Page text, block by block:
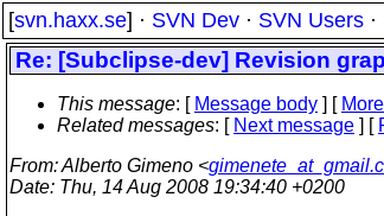
[svn.haxx.se] · SVN Dev · SVN Users ·
Re: [Subclipse-dev] Revision
This message: [ Message body ] [
Related messages: [ Next message ] [
From: Alberto Gimeno <
Date: Thu, 14 Aug 2008 19:34:40 +0200